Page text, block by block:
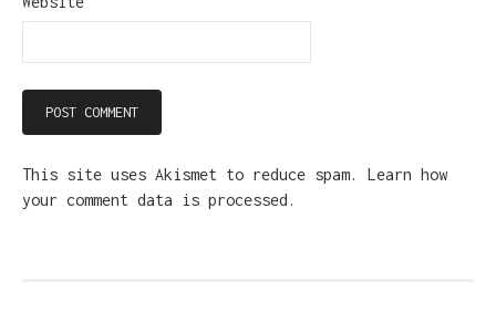
This site uses Akismet to reduce spam. Learn how
your comment data is processed.